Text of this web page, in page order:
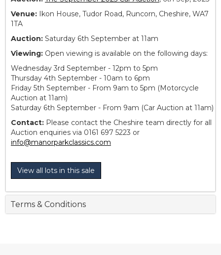
Venue: Ikon House, Tudor Road, Runcorn, Cheshire, WA7
1TA
Auction: Saturday 6th September at 11am
Viewing: Open viewing is available on the following days:
Wednesday 3rd September - 12pm to 5pm
Thursday 4th September - 10am to 6pm
Friday 5th September - From 9am to 5pm (Motorcycle
Auction at 11am)
Saturday 6th September - From 9am (Car Auction at 11am)
Contact: Please contact the Cheshire team directly for all
Auction enquiries via 0161 697 5223 or
info@manorparkclassics.com
View all lots in this sale
Terms & Conditions